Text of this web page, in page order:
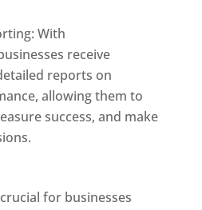
With
receive
reports on
allowing them to
success, and make
for businesses